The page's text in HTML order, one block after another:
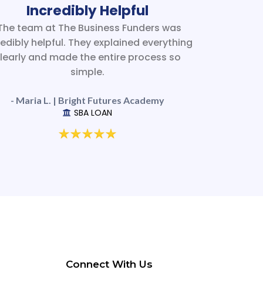
Incredibly Helpful
team at The Business Funders was
helpful. They explained everything
and made the entire process so
simple.
- Maria L. | Bright Futures Academy
SBA LOAN
Connect With Us